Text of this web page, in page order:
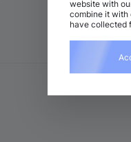
84 BPM • D minor • 3:53
Drum and Bass
website with
combine it with
have collected